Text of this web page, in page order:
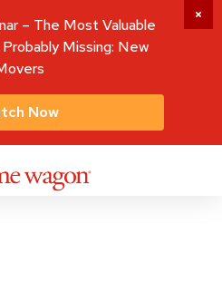
– The Most Valuable
Missing: New
Now